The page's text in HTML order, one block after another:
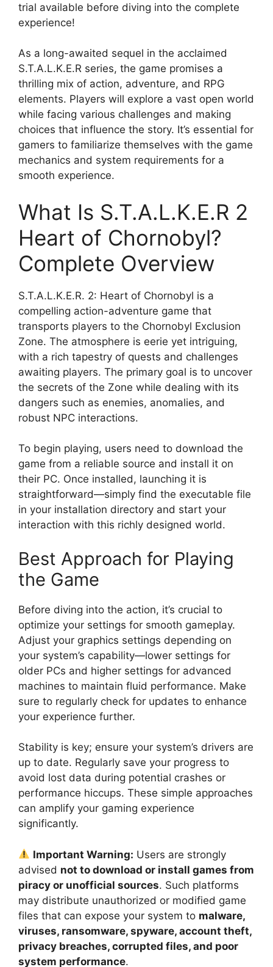
trial available before diving into the complete
experience!
As a long-awaited sequel in the acclaimed
S.T.A.L.K.E.R series, the game promises a
thrilling mix of action, adventure, and RPG
elements. Players will explore a vast open world
while facing various challenges and making
choices that influence the story. It’s essential for
gamers to familiarize themselves with the game
mechanics and system requirements for a
smooth experience.
What Is S.T.A.L.K.E.R 2
Heart of Chornobyl?
Complete Overview
S.T.A.L.K.E.R. 2: Heart of Chornobyl is a
compelling action-adventure game that
transports players to the Chornobyl Exclusion
Zone. The atmosphere is eerie yet intriguing,
with a rich tapestry of quests and challenges
awaiting players. The primary goal is to uncover
the secrets of the Zone while dealing with its
dangers such as enemies, anomalies, and
robust NPC interactions.
To begin playing, users need to download the
game from a reliable source and install it on
their PC. Once installed, launching it is
straightforward—simply find the executable file
in your installation directory and start your
interaction with this richly designed world.
Best Approach for Playing
the Game
Before diving into the action, it’s crucial to
optimize your settings for smooth gameplay.
Adjust your graphics settings depending on
your system’s capability—lower settings for
older PCs and higher settings for advanced
machines to maintain fluid performance. Make
sure to regularly check for updates to enhance
your experience further.
Stability is key; ensure your system’s drivers are
up to date. Regularly save your progress to
avoid lost data during potential crashes or
performance hiccups. These simple approaches
can amplify your gaming experience
significantly.
Important Warning: Users are strongly
advised not to download or install games from
piracy or unofficial sources. Such platforms
may distribute unauthorized or modified game
files that can expose your system to malware,
viruses, ransomware, spyware, account theft,
privacy breaches, corrupted files, and poor
system performance.